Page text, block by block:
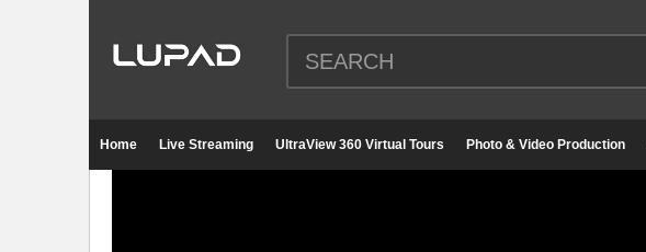
Home Live Streaming UltraView 360 Virtual Tours Photo & Video Production